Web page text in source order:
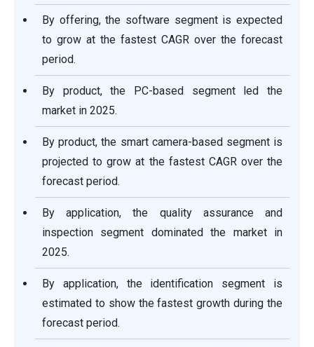
By offering, the software segment is expected
to grow at the fastest CAGR over the forecast
period.
By product, the PC-based segment led the
market in 2025.
By product, the smart camera-based segment is
projected to grow at the fastest CAGR over the
forecast period.
By application, the quality assurance and
inspection segment dominated the market in
2025.
By application, the identification segment is
estimated to show the fastest growth during the
forecast period.